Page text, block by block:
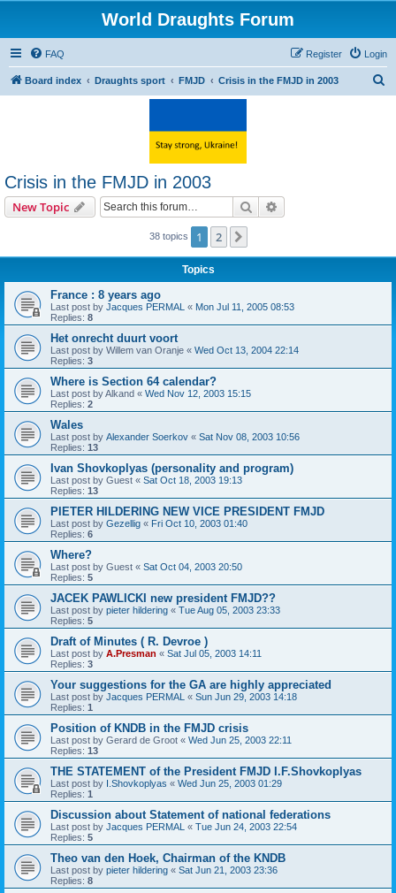
World Draughts Forum
FAQ Login
Register
Board index Draughts sport FMJD Crisis in the FMJD in 2003
Crisis in the FMJD in 2003
New Topic Search
38 topics 1 2
Topics
France : 8 years ago
Last post by Jacques PERMAL « Mon Jul 11, 2005 08:53
Replies: 8
Het onrecht duurt voort
Last post by Willem van Oranje « Wed Oct 13, 2004 22:14
Replies: 3
Where is Section 64 calendar?
Last post byAlkand « Wed Nov 12, 2003 15:15
Replies: 2
Wales
Last post by Alexander Soerkov « Sat Nov 08, 2003 10:56
Replies: 13
Ivan Shovkoplyas (personality and program)
Last post by Guest « Sat Oct 18, 2003 19:13
Replies: 13
PIETER HILDERING NEW VICE PRESIDENT FMJD
Last post by Gezellig « Fri Oct 10, 2003 01:40
Replies: 6
Where?
Last post by Guest « Sat Oct 04, 2003 20:50
Replies: 5
JACEK PAWLICKI new president FMJD??
Last post by pieter hildering « Tue Aug 05, 2003 23:33
Replies: 5
Draft of Minutes ( R. Devroe )
Last post by A.Presman « Sat Jul 05, 2003 14:11
Replies: 3
Your suggestions for the GA are highly appreciated
Last post by Jacques PERMAL « Sun Jun 29, 2003 14:18
Replies: 1
Position of KNDB in the FMJD crisis
Last post by Gerard de Groot « Wed Jun 25, 2003 22:11
Replies: 13
THE STATEMENT of the President FMJD I.F.Shovkoplyas
Last post by I.Shovkoplyas « Wed Jun 25, 2003 01:29
Replies: 1
Discussion about Statement of national federations
Last post by Jacques PERMAL « Tue Jun 24, 2003 22:54
Replies: 5
Theo van den Hoek, Chairman of the KNDB
Last post by pieter hildering « Sat Jun 21, 2003 23:36
Replies: 8